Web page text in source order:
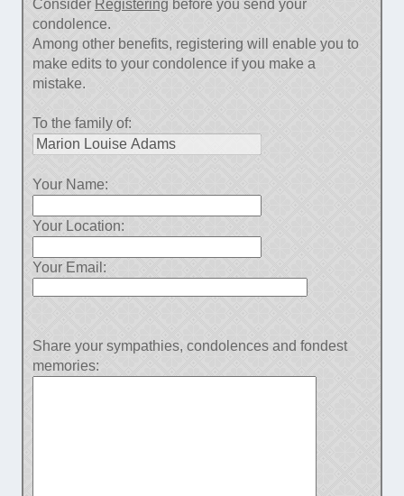
Consider Registering before you send your
condolence.
Among other benefits, registering will enable you to
make edits to your condolence if you make a
mistake.
To the family of:
Your Name:
Your Location:
Your Email:
Share your sympathies, condolences and fondest
memories: